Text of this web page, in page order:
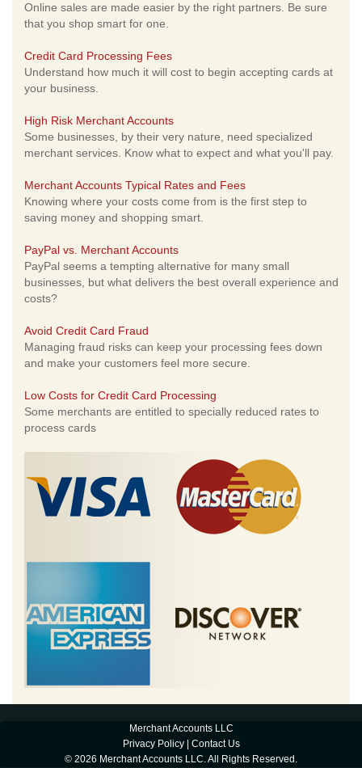
Online sales are made easier by the right partners. Be sure
that you shop smart for one.
Credit Card Processing Fees
Understand how much it will cost to begin accepting cards at
your business.
High Risk Merchant Accounts
Some businesses, by their very nature, need specialized
merchant services. Know what to expect and what you'll pay.
Merchant Accounts Typical Rates and Fees
Knowing where your costs come from is the first step to
saving money and shopping smart.
PayPal vs. Merchant Accounts
PayPal seems a tempting alternative for many small
businesses, but what delivers the best overall experience and
costs?
Avoid Credit Card Fraud
Managing fraud risks can keep your processing fees down
and make your customers feel more secure.
Low Costs for Credit Card Processing
Some merchants are entitled to specially reduced rates to
process cards
Merchant Accounts LLC
Privacy Policy| Contact Us
© 2026 Merchant Accounts LLC. All Rights Reserved.